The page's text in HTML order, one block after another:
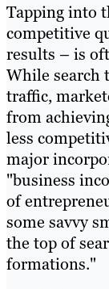
Tapping into
competitive
results – is
While search
traffic,
from
less
major
"business
of
some savvy
the top of
formations."